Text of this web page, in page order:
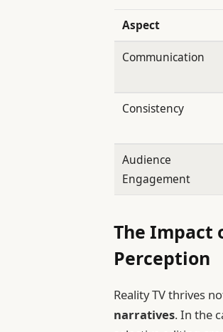
Aspect
Communication
Consistency
Audience
Engagement
The Impact
Perception
Reality TV thrives
narratives. In the